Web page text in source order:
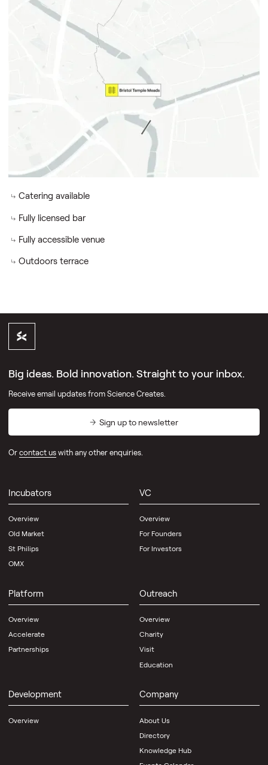
Dedicated event team members
Dedicated IT support
Building amenities
Secure bike storage
Free Wi-fi & AV
Catering available
Fully licensed bar
Fully accessible venue
Outdoors terrace
Big ideas. Bold innovation. Straight to your inbox.
Receive email updates from Science Creates.
Sign up to newsletter
Orcontact uswith any other enquiries.
Incubators
Overview
Old Market
St Philips
OMX
VC
Overview
For Founders
For Investors
Platform
Overview
Accelerate
Partnerships
Outreach
Overview
Charity
Visit
Education
Development
Overview
Company
About Us
Directory
Knowledge Hub